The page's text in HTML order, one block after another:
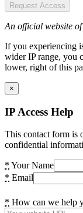
Request Access
An official website
If you experiencing
wider IP range, you
lower, right of this
×
IP Access Help
This contact form is
confidential
* Your Name
* Email
* How can we help